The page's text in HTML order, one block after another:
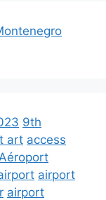
9th
art access
Aéroport
airport
airport